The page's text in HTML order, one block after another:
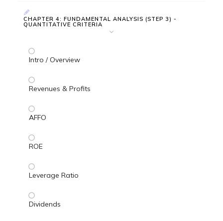
CHAPTER 4: FUNDAMENTAL ANALYSIS (STEP 3) -
QUANTITATIVE CRITERIA
Intro / Overview
Revenues & Profits
AFFO
ROE
Leverage Ratio
Dividends